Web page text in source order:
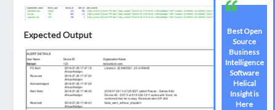
Expected Output
Best Open
Source
Business
Intelligence
Software
Helical
Insight is
Here